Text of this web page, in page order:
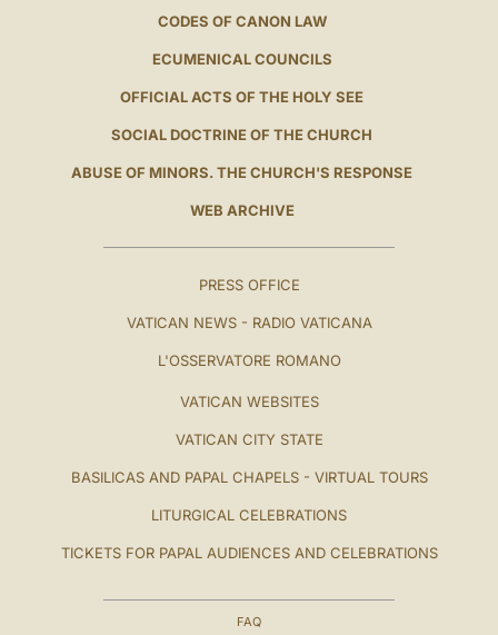
CODES OF CANON LAW
ECUMENICAL COUNCILS
OFFICIAL ACTS OF THE HOLY SEE
SOCIAL DOCTRINE OF THE CHURCH
ABUSE OF MINORS. THE CHURCH'S RESPONSE
WEB ARCHIVE
PRESS OFFICE
VATICAN NEWS - RADIO VATICANA
L'OSSERVATORE ROMANO
VATICAN WEBSITES
VATICAN CITY STATE
BASILICAS AND PAPAL CHAPELS - VIRTUAL TOURS
LITURGICAL CELEBRATIONS
TICKETS FOR PAPAL AUDIENCES AND CELEBRATIONS
FAQ